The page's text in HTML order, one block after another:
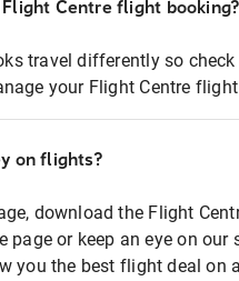
Flight Centre flight booking?
travel differently so
your Flight Centre
on flights?
download the Flight
page or keep an eye on
you the best flight deal on